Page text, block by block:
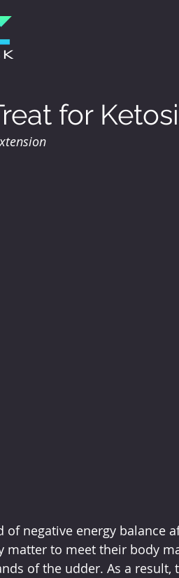
for
negative energy balance
matter to meet their body
of the udder. As a